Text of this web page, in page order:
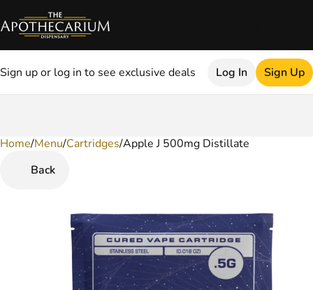
Sign up or log in to see exclusive deals Log In Sign Up
Home/Menu/Cartridges/Apple J 500mg Distillate
Back
0